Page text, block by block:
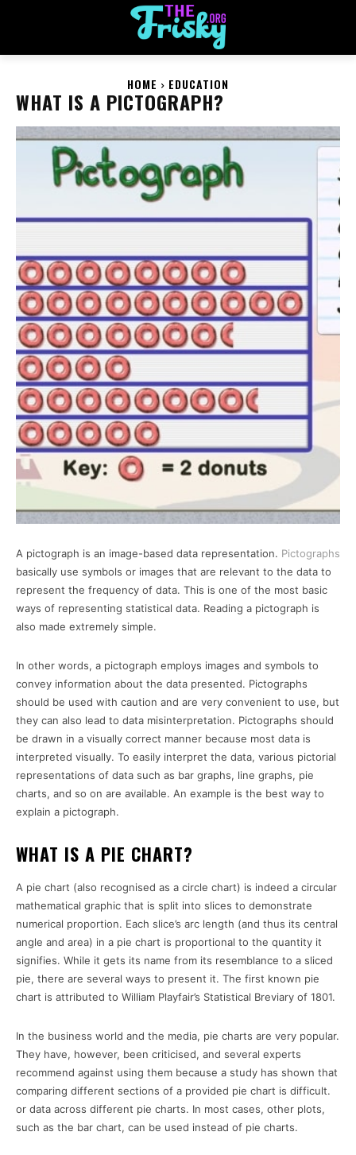
HOME EDUCATION
WHAT IS A PICTOGRAPH?
A pictograph is an image-based data representation. Pictographs
basically use symbols or images that are relevant to the data to
represent the frequency of data. This is one of the most basic
ways of representing statistical data. Reading a pictograph is
also made extremely simple.
In other words, a pictograph employs images and symbols to
convey information about the data presented. Pictographs
should be used with caution and are very convenient to use, but
they can also lead to data misinterpretation. Pictographs should
be drawn in a visually correct manner because most data is
interpreted visually. To easily interpret the data, various pictorial
representations of data such as bar graphs, line graphs, pie
charts, and so on are available. An example is the best way to
explain a pictograph.
WHAT IS A PIE CHART?
A pie chart (also recognised as a circle chart) is indeed a circular
mathematical graphic that is split into slices to demonstrate
numerical proportion. Each slice’s arc length (and thus its central
angle and area) in a pie chart is proportional to the quantity it
signifies. While it gets its name from its resemblance to a sliced
pie, there are several ways to present it. The first known pie
chart is attributed to William Playfair’s Statistical Breviary of 1801.
In the business world and the media, pie charts are very popular.
They have, however, been criticised, and several experts
recommend against using them because a study has shown that
comparing different sections of a provided pie chart is difficult.
or data across different pie charts. In most cases, other plots,
such as the bar chart, can be used instead of pie charts.